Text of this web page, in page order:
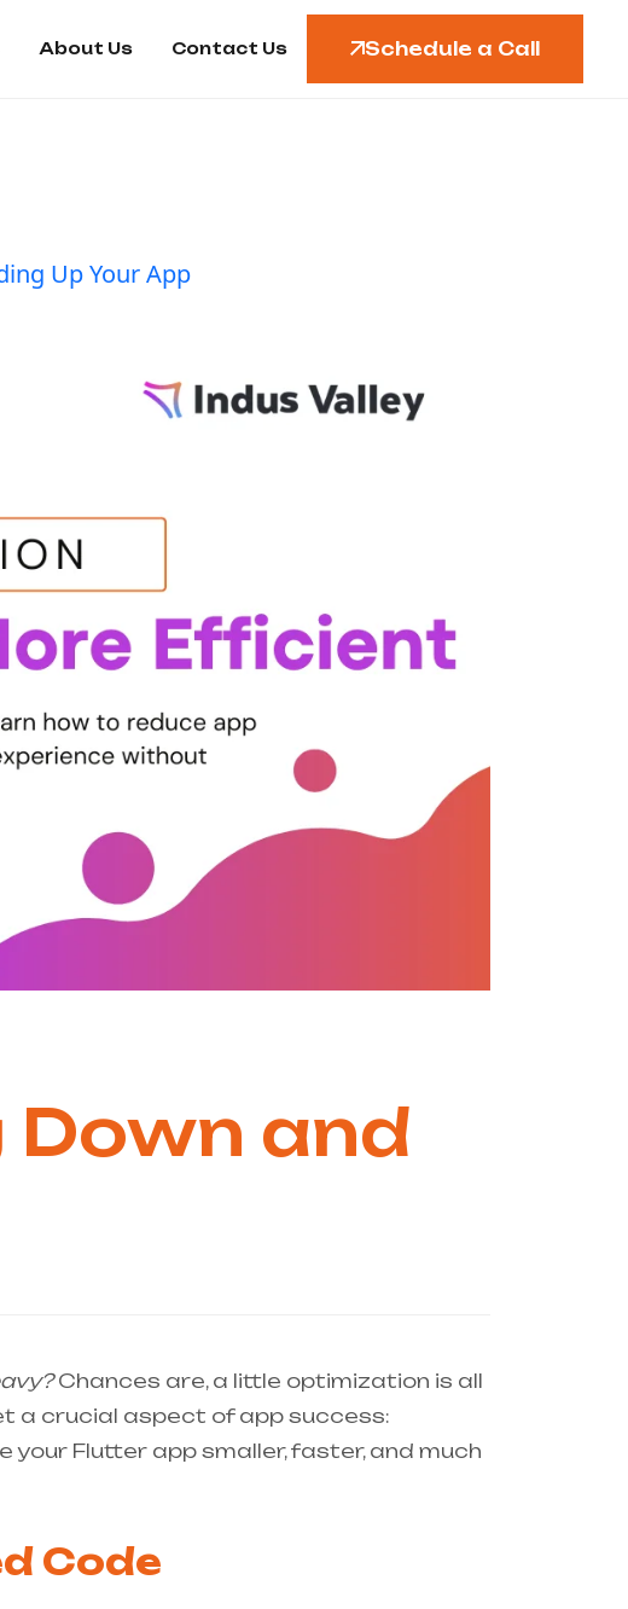
About Us Contact Us Schedule a Call
Up Your App
and
Chances are, a little optimization is all
a crucial aspect of app success:
Flutter app smaller, faster, and much
Code